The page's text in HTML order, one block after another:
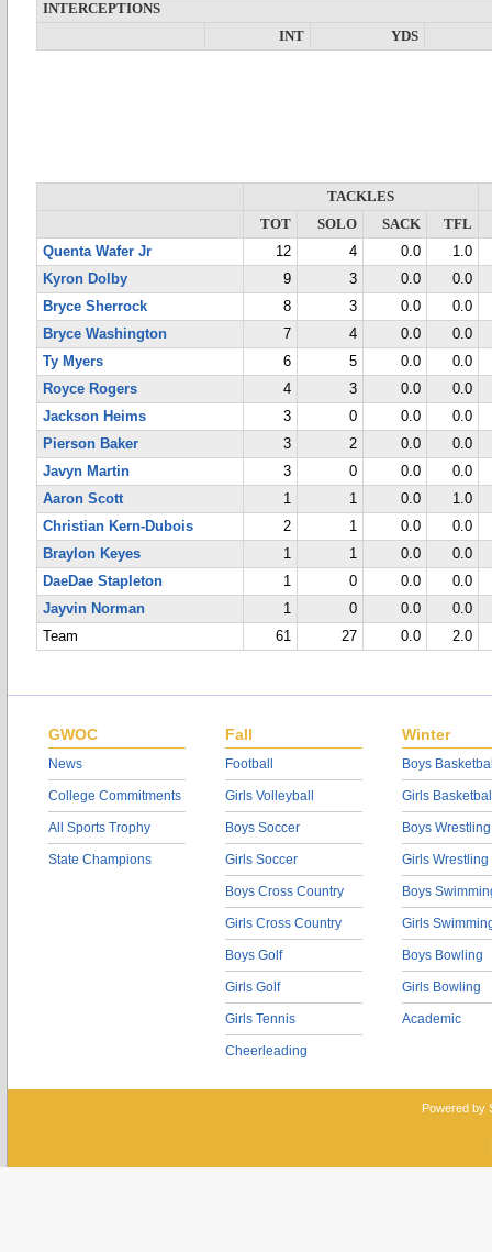
INTERCEPTIONS
INT
YDS
TACKLES
TOT
SOLO SACK
TFL
Quenta Wafer Jr
12 4 0.0
1.0
Kyron Dolby
9 3 0.0
0.0
Bryce Sherrock
8 3 0.0
0.0
Bryce Washington
7 4 0.0
0.0
Ty Myers
6 5 0.0
0.0
Royce Rogers
4 3 0.0
0.0
Jackson Heims
3 0 0.0
0.0
Pierson Baker
3 2 0.0
0.0
Javyn Martin
3 0 0.0
0.0
Aaron Scott
1 1 0.0
1.0
Christian Kern-Dubois
2 1 0.0
0.0
Braylon Keyes
1 1 0.0
0.0
DaeDae Stapleton
1 0 0.0
0.0
Jayvin Norman
1 0 0.0
0.0
Team
61 27 0.0 2.0
GWOC
News
College Commitments
All Sports Trophy
State Champions
Fall
Football
Girls Volleyball
Boys Soccer
Girls Soccer
Boys Cross Country
Girls Cross Country
Boys Golf
Girls Golf
Girls Tennis
Cheerleading
Winter
Boys
Girls
Boys Wrestling
Girls Wrestling
Boys
Girls
Boys Bowling
Girls Bowling
Academic
Powered by